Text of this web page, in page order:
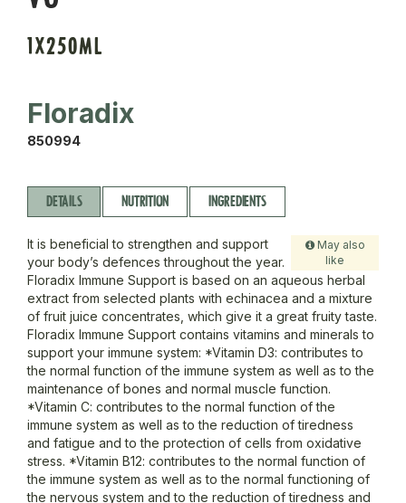
1X250ML
Floradix
850994
DETAILS NUTRITION INGREDIENTS
May also
like
It is beneficial to strengthen and support
your body’s defences throughout the year.
Floradix Immune Support is based on an aqueous herbal
extract from selected plants with echinacea and a mixture
of fruit juice concentrates, which give it a great fruity taste.
Floradix Immune Support contains vitamins and minerals to
support your immune system: *Vitamin D3: contributes to
the normal function of the immune system as well as to the
maintenance of bones and normal muscle function.
*Vitamin C: contributes to the normal function of the
immune system as well as to the reduction of tiredness
and fatigue and to the protection of cells from oxidative
stress. *Vitamin B12: contributes to the normal function of
the immune system as well as to the normal functioning of
the nervous system and to the reduction of tiredness and